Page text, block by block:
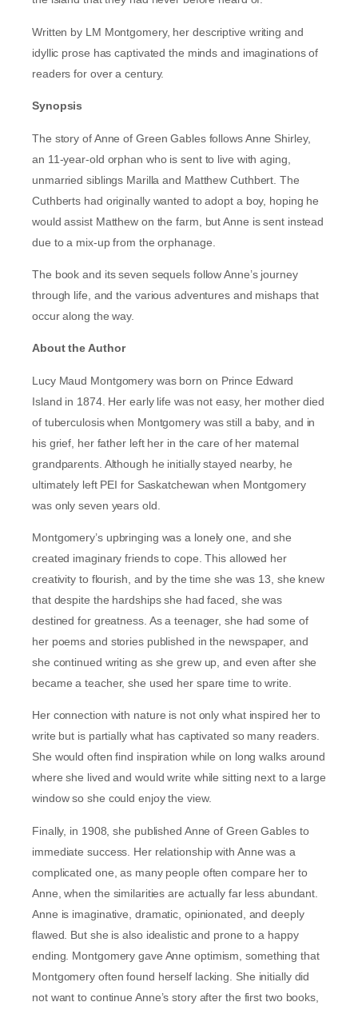
Written by LM Montgomery, her descriptive writing and
idyllic prose has captivated the minds and imaginations of
readers for over a century.
Synopsis
The story of Anne of Green Gables follows Anne Shirley,
an 11-year-old orphan who is sent to live with aging,
unmarried siblings Marilla and Matthew Cuthbert. The
Cuthberts had originally wanted to adopt a boy, hoping he
would assist Matthew on the farm, but Anne is sent instead
due to a mix-up from the orphanage.
The book and its seven sequels follow Anne’s journey
through life, and the various adventures and mishaps that
occur along the way.
About the Author
Lucy Maud Montgomery was born on Prince Edward
Island in 1874. Her early life was not easy, her mother died
of tuberculosis when Montgomery was still a baby, and in
his grief, her father left her in the care of her maternal
grandparents. Although he initially stayed nearby, he
ultimately left PEI for Saskatchewan when Montgomery
was only seven years old.
Montgomery’s upbringing was a lonely one, and she
created imaginary friends to cope. This allowed her
creativity to flourish, and by the time she was 13, she knew
that despite the hardships she had faced, she was
destined for greatness. As a teenager, she had some of
her poems and stories published in the newspaper, and
she continued writing as she grew up, and even after she
became a teacher, she used her spare time to write.
Her connection with nature is not only what inspired her to
write but is partially what has captivated so many readers.
She would often find inspiration while on long walks around
where she lived and would write while sitting next to a large
window so she could enjoy the view.
Finally, in 1908, she published Anne of Green Gables to
immediate success. Her relationship with Anne was a
complicated one, as many people often compare her to
Anne, when the similarities are actually far less abundant.
Anne is imaginative, dramatic, opinionated, and deeply
flawed. But she is also idealistic and prone to a happy
ending. Montgomery gave Anne optimism, something that
Montgomery often found herself lacking. She initially did
not want to continue Anne’s story after the first two books,